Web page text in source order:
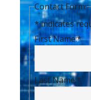
Contact Form:
*indicates
First Name:*
Last Name:*